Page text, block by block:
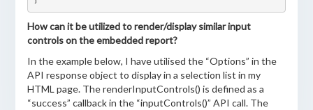
How can it be utilized to render/display similar input
controls on the embedded report?
In the example below, I have utilised the “Options” in the
API response object to display in a selection list in my
HTML page. The renderInputControls() is defined as a
“success” callback in the “inputControls()” API call. The